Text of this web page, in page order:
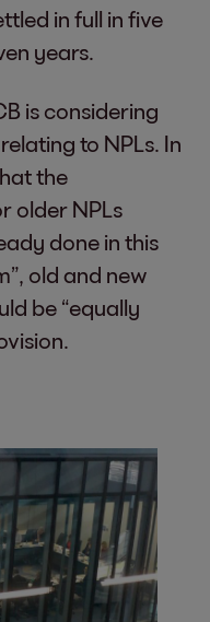
in full in five
years.
is considering
to NPLs. In
the
older NPLs
done in this
old and new
be “equally